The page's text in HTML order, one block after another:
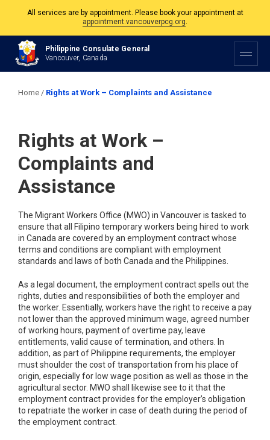
The Philippine Consulate is open Monday to Friday, 9am to 5pm except on
Philippine and Canadian Holidays.
All services are by appointment. Please book your appointment at
appointment.vancouverpcg.org.
Philippine Consulate General
Vancouver, Canada
Home / Rights at Work – Complaints and Assistance
Rights at Work –
Complaints and
Assistance
The Migrant Workers Office (MWO) in Vancouver is tasked to
ensure that all Filipino temporary workers being hired to work
in Canada are covered by an employment contract whose
terms and conditions are compliant with employment
standards and laws of both Canada and the Philippines.
As a legal document, the employment contract spells out the
rights, duties and responsibilities of both the employer and
the worker. Essentially, workers have the right to receive a pay
not lower than the approved minimum wage, agreed number
of working hours, payment of overtime pay, leave
entitlements, valid cause of termination, and others. In
addition, as part of Philippine requirements, the employer
must shoulder the cost of transportation from his place of
origin, especially for low wage position as well as those in the
agricultural sector. MWO shall likewise see to it that the
employment contract provides for the employer’s obligation
to repatriate the worker in case of death during the period of
the employment contract.